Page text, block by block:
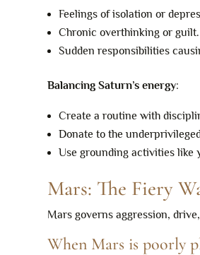
Feelings of isolation or
Chronic overthinking or guilt.
Sudden responsibilities
Balancing Saturn’s energy:
Create a routine with
Donate to the
Use grounding activities like
Mars: The Fiery
Mars governs aggression,
When Mars is poorly